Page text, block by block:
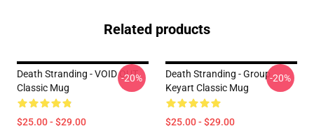
Related products
Death Stranding - VOID OUT
Classic Mug
$25.00 - $29.00
-20%
Death Stranding - Group
Keyart Classic Mug
$25.00 - $29.00
-20%